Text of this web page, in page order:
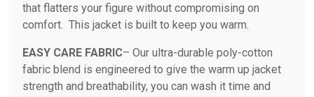
that flatters your figure without compromising on
comfort. This jacket is built to keep you warm.
EASY CARE FABRIC– Our ultra-durable poly-cotton
fabric blend is engineered to give the warm up jacket
strength and breathability, you can wash it time and